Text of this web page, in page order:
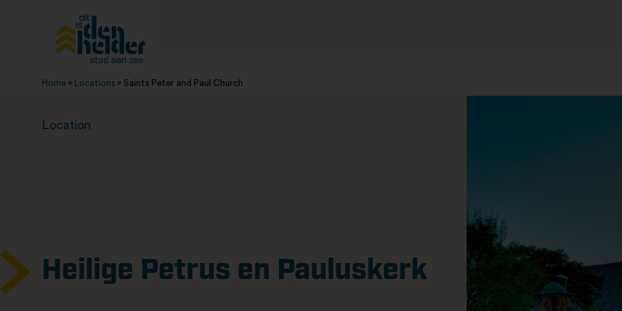
Home » Locations » Saints Peter and Paul Church
Location
Heilige Petrus en Pauluskerk